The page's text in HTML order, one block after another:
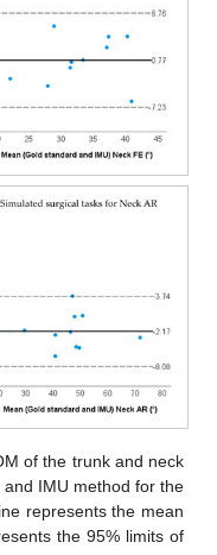
of the trunk and neck
IMU method for the
represents the mean
the 95% limits of